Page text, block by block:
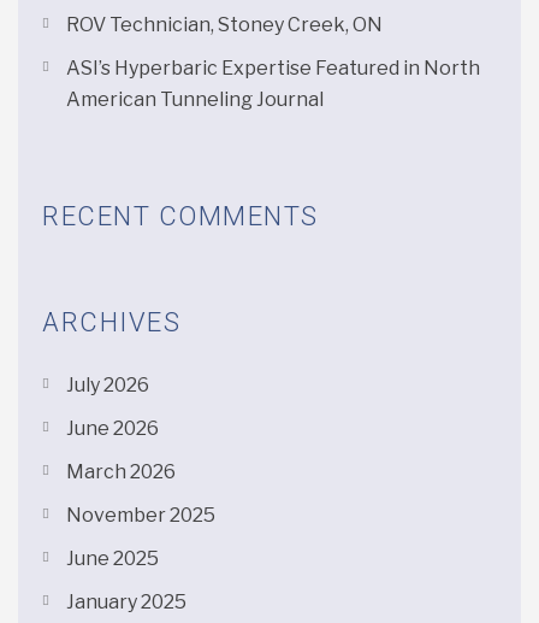
ROV Technician, Stoney Creek, ON
ASI’s Hyperbaric Expertise Featured in North
American Tunneling Journal
RECENT COMMENTS
ARCHIVES
July 2026
June 2026
March 2026
November 2025
June 2025
January 2025